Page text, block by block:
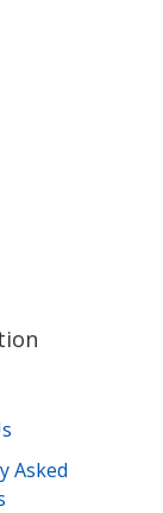
Asked